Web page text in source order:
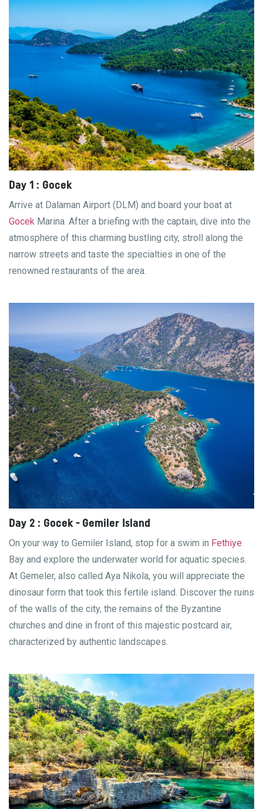
Day 1 : Gocek
Arrive at Dalaman Airport (DLM) and board your boat at
Gocek Marina. After a briefing with the captain, dive into the
atmosphere of this charming bustling city, stroll along the
narrow streets and taste the specialties in one of the
renowned restaurants of the area.
Day 2 : Gocek - Gemiler Island
On your way to Gemiler Island, stop for a swim in Fethiye
Bay and explore the underwater world for aquatic species.
At Gemeler, also called Aya Nikola, you will appreciate the
dinosaur form that took this fertile island. Discover the ruins
of the walls of the city, the remains of the Byzantine
churches and dine in front of this majestic postcard air,
characterized by authentic landscapes.